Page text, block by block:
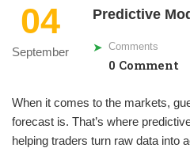
04
September
Predictive
Comments
0 Comment
When it comes to the markets,
forecast is. That’s where
helping traders turn raw data into